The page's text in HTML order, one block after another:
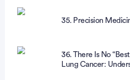
35. Precision
36. There Is No
Lung Cancer: